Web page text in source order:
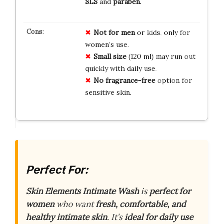
Not for menor kids, only for
women’s use.
Small size(120 ml) may run out
quickly with daily use.
No fragrance-freeoption for
sensitive skin.
Perfect For:
Skin Elements Intimate Washisperfect for
womenwho wantfresh, comfortable, and
healthy intimate skin. It’sideal for daily use